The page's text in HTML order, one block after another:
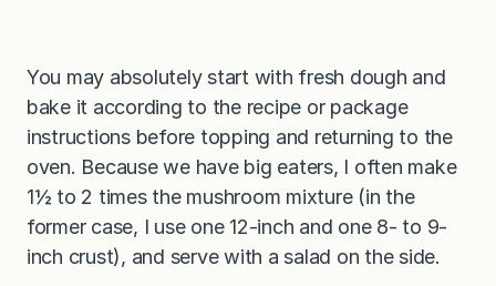
You may absolutely start with fresh dough and
bake it according to the recipe or package
instructions before topping and returning to the
oven. Because we have big eaters, I often make
1½ to 2 times the mushroom mixture (in the
former case, I use one 12-inch and one 8- to 9-
inch crust), and serve with a salad on the side.